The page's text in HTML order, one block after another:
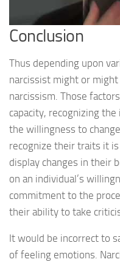
Conclusion
Thus depending upon
narcissist might or
narcissism. Those
capacity, recognizing
the willingness to
recognize their traits it
display changes in their
on an individual’s
commitment to the
their ability to take
It would be incorrect to
of feeling emotions.